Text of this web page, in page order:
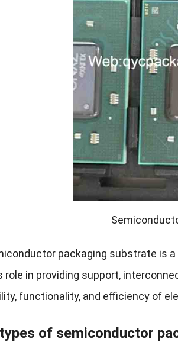
packaging substrate is
role in providing support,
functionality, and efficiency of
of semiconductor